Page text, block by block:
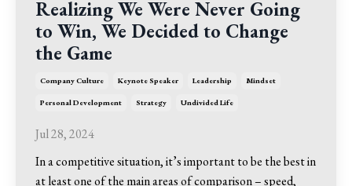
Realizing We Were Never Going
to Win, We Decided to Change
the Game
Company Culture Keynote Speaker Leadership Mindset
Personal Development Strategy Undivided Life
Jul 28, 2024
In a competitive situation, it’s important to be the best in
at least one of the main areas of comparison – speed,